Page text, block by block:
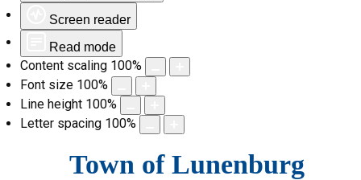
Screen reader
Read mode
Content scaling 100%
Font size 100%
Line height 100%
Letter spacing 100%
Town of Lunenburg